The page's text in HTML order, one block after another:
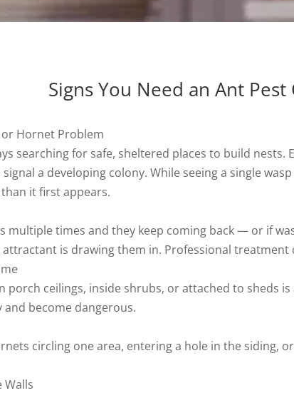
Signs You Need an Ant
or Hornet Problem
searching for safe, sheltered places to build
a developing colony. While seeing a single
it first appears.
multiple times and they keep coming back — or if
is drawing them in. Professional treatment
porch ceilings, inside shrubs, or attached to sheds
and become dangerous.
circling one area, entering a hole in the siding,
Walls